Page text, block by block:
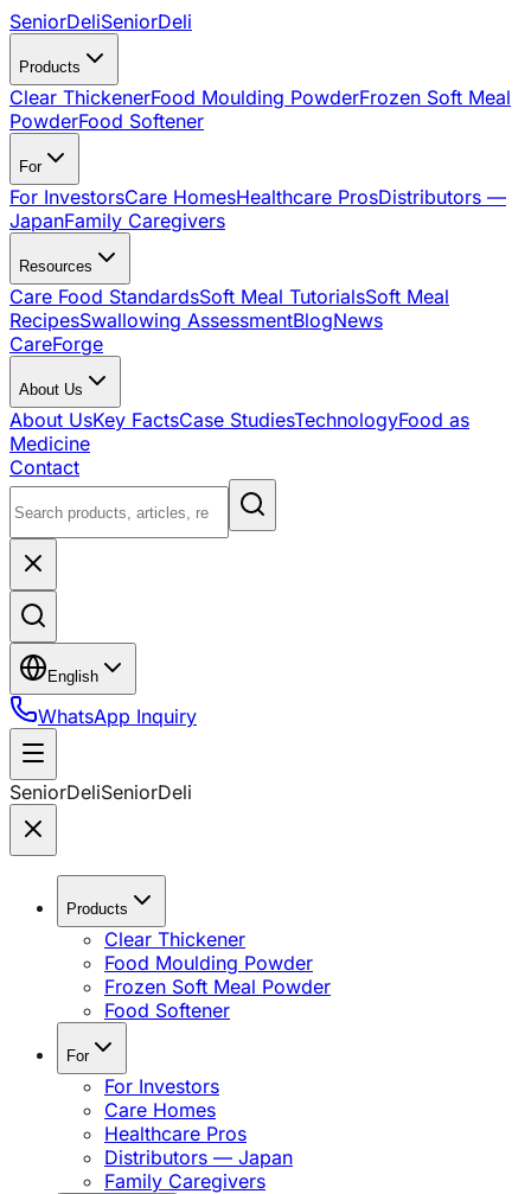
SeniorDeliSeniorDeli
Products
Clear ThickenerFood Moulding PowderFrozen Soft Meal
PowderFood Softener
For
For InvestorsCare HomesHealthcare ProsDistributors —
JapanFamily Caregivers
Resources
Care Food StandardsSoft Meal TutorialsSoft Meal
RecipesSwallowing AssessmentBlogNews
CareForge
About Us
About UsKey FactsCase StudiesTechnologyFood as
Medicine
Contact
English
WhatsApp Inquiry
SeniorDeliSeniorDeli
Products
Clear Thickener
Food Moulding Powder
Frozen Soft Meal Powder
Food Softener
For
For Investors
Care Homes
Healthcare Pros
Distributors — Japan
Family Caregivers